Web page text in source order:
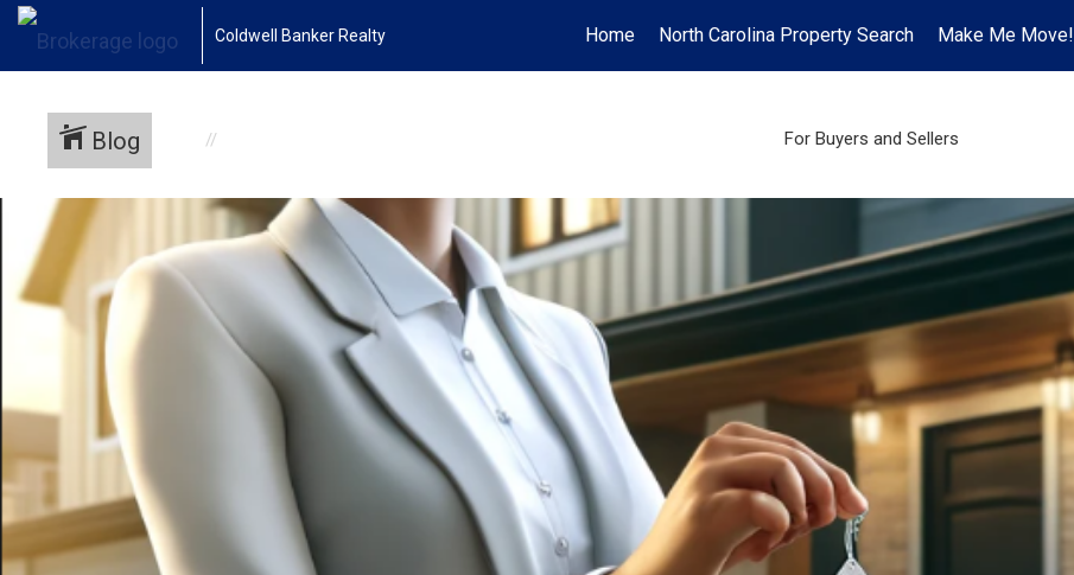
Coldwell Banker Realty Home North Carolina Property Search Make Me Move!
Blog For Buyers and Sellers